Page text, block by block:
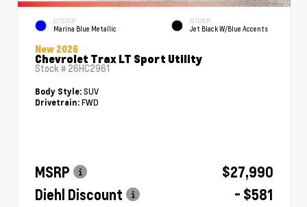
EXTERIOR
Marina Blue Metallic
INTERIOR
Jet Black W/Blue Accents
New 2026
Chevrolet Trax LT Sport Utility
Stock # 26HC2961
Body Style: SUV
Drivetrain: FWD
MSRP
$27,990
Diehl Discount
- $581